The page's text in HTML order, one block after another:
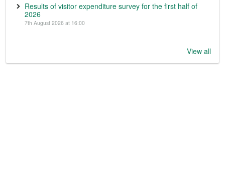
Results of visitor expenditure survey for the first half of
2026
7th August 2026 at 16:00
View all